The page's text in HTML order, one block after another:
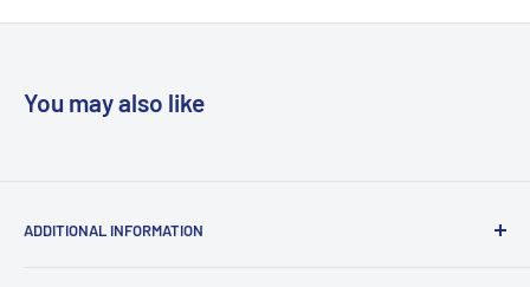
You may also like
ADDITIONAL INFORMATION